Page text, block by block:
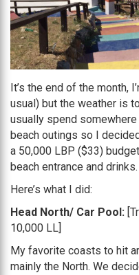
It’s the end of the month,
usual) but the weather is
usually spend
beach outings so I
a 50,000 LBP ($33)
beach entrance and drinks.
Here’s what I did:
Head North/ Car Pool:
10,000 LL]
My favorite coasts to hit
mainly the North. We